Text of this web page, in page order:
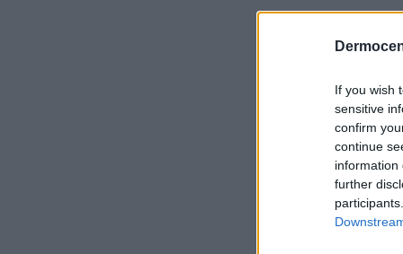
If you wish
sensitive
confirm
continue
information
further